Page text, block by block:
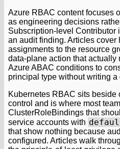
Azure RBAC content focuses
as engineering decisions
Subscription-level
an audit finding. Articles cover
assignments to the resource
data-plane action that actually
Azure ABAC conditions to
principal type without writing a
Kubernetes RBAC sits beside
control and is where most
ClusterRoleBindings that
service accounts with
that show nothing because
configured. Articles walk